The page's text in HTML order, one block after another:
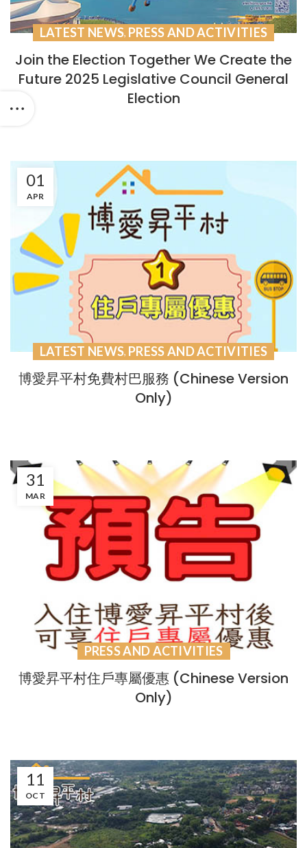
LATEST NEWS, PRESS AND ACTIVITIES
Join the Election Together We Create the
Future 2025 Legislative Council General
Election
01
APR
LATEST NEWS, PRESS AND ACTIVITIES
博愛昇平村免費村巴服務 (Chinese Version
Only)
31
MAR
PRESS AND ACTIVITIES
博愛昇平村住戶專屬優惠 (Chinese Version
Only)
11
OCT